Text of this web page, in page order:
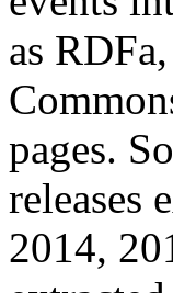
as
pages.
releases
2014,